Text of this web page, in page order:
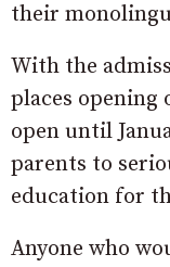
their
With the
places opening
open until
parents to
education for
Anyone who